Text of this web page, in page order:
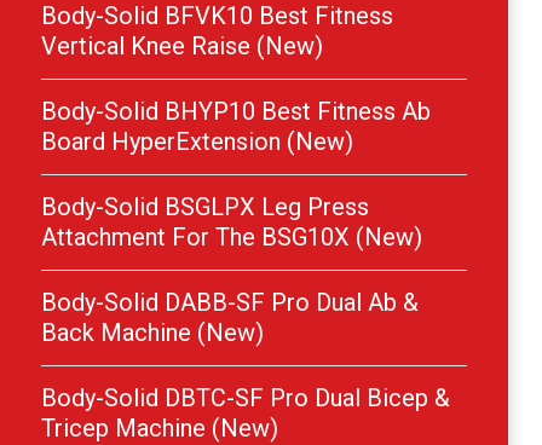
Body-Solid BFVK10 Best Fitness
Vertical Knee Raise (New)
Body-Solid BHYP10 Best Fitness Ab
Board HyperExtension (New)
Body-Solid BSGLPX Leg Press
Attachment For The BSG10X (New)
Body-Solid DABB-SF Pro Dual Ab &
Back Machine (New)
Body-Solid DBTC-SF Pro Dual Bicep &
Tricep Machine (New)